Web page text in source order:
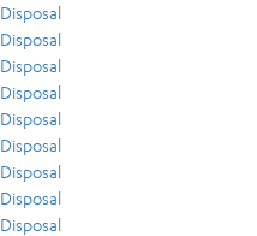
Disposal
Disposal
Disposal
Disposal
Disposal
Disposal
Disposal
Disposal
Disposal